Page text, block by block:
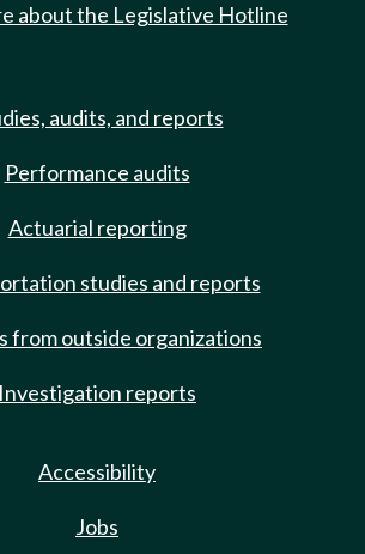
about the Legislative Hotline
audits, and reports
Performance audits
Actuarial reporting
studies and reports
from outside organizations
Investigation reports
Accessibility
Jobs